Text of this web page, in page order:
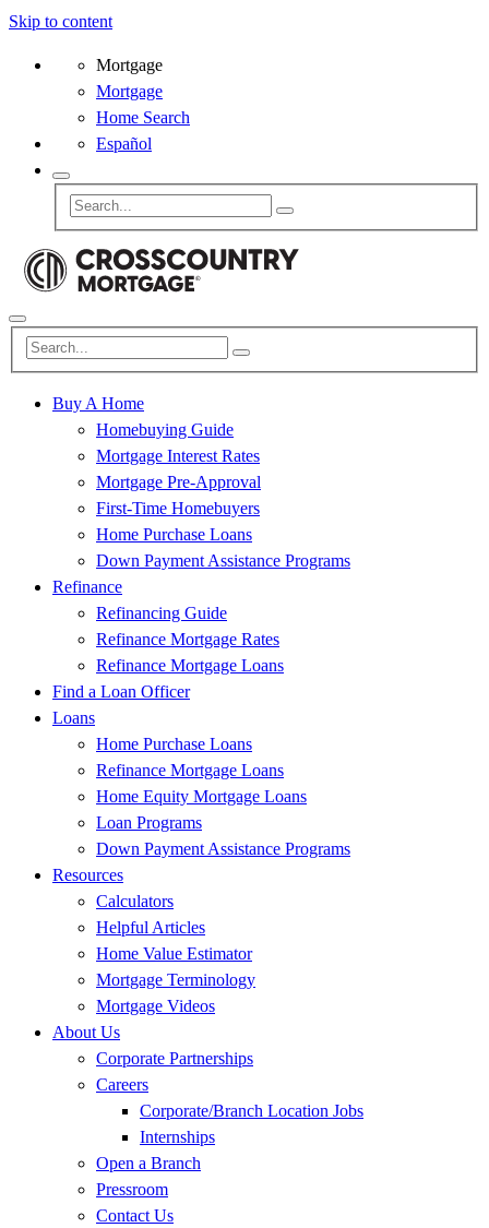
Skip to content
Mortgage
Mortgage
Home Search
Español
Buy A Home
Homebuying Guide
Mortgage Interest Rates
Mortgage Pre-Approval
First-Time Homebuyers
Home Purchase Loans
Down Payment Assistance Programs
Refinance
Refinancing Guide
Refinance Mortgage Rates
Refinance Mortgage Loans
Find a Loan Officer
Loans
Home Purchase Loans
Refinance Mortgage Loans
Home Equity Mortgage Loans
Loan Programs
Down Payment Assistance Programs
Resources
Calculators
Helpful Articles
Home Value Estimator
Mortgage Terminology
Mortgage Videos
About Us
Corporate Partnerships
Careers
Corporate/Branch Location Jobs
Internships
Open a Branch
Pressroom
Contact Us